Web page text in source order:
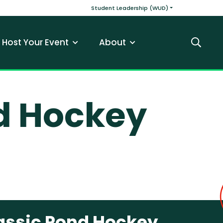
Main
Student Leadership (WUD)
Host Your Event About Search
Hockey